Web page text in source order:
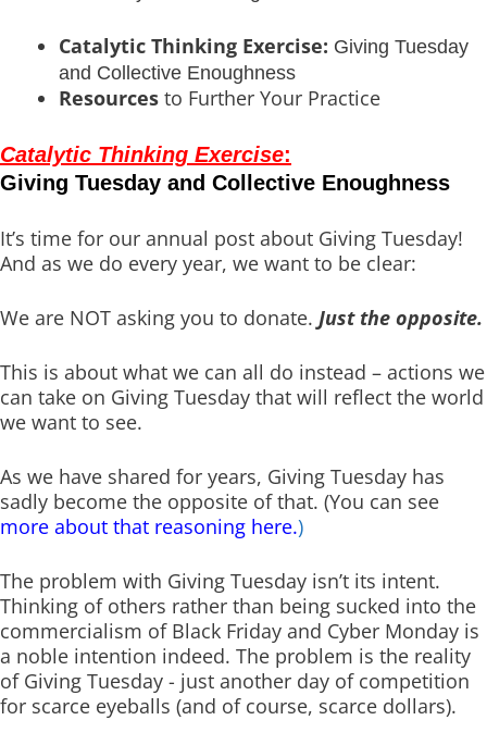
Catalytic Thinking Exercise: Giving Tuesday
and Collective Enoughness
Resources to Further Your Practice
Catalytic Thinking Exercise:
Giving Tuesday and Collective Enoughness
It’s time for our annual post about Giving Tuesday!
And as we do every year, we want to be clear:
We are NOT asking you to donate. Just the opposite.
This is about what we can all do instead – actions we
can take on Giving Tuesday that will reflect the world
we want to see.
As we have shared for years, Giving Tuesday has
sadly become the opposite of that. (You can see
more about that reasoning here.)
The problem with Giving Tuesday isn’t its intent.
Thinking of others rather than being sucked into the
commercialism of Black Friday and Cyber Monday is
a noble intention indeed. The problem is the reality
of Giving Tuesday - just another day of competition
for scarce eyeballs (and of course, scarce dollars).